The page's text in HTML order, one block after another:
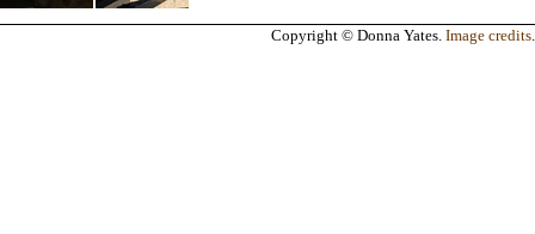
Copyright © Donna Yates. Image credits